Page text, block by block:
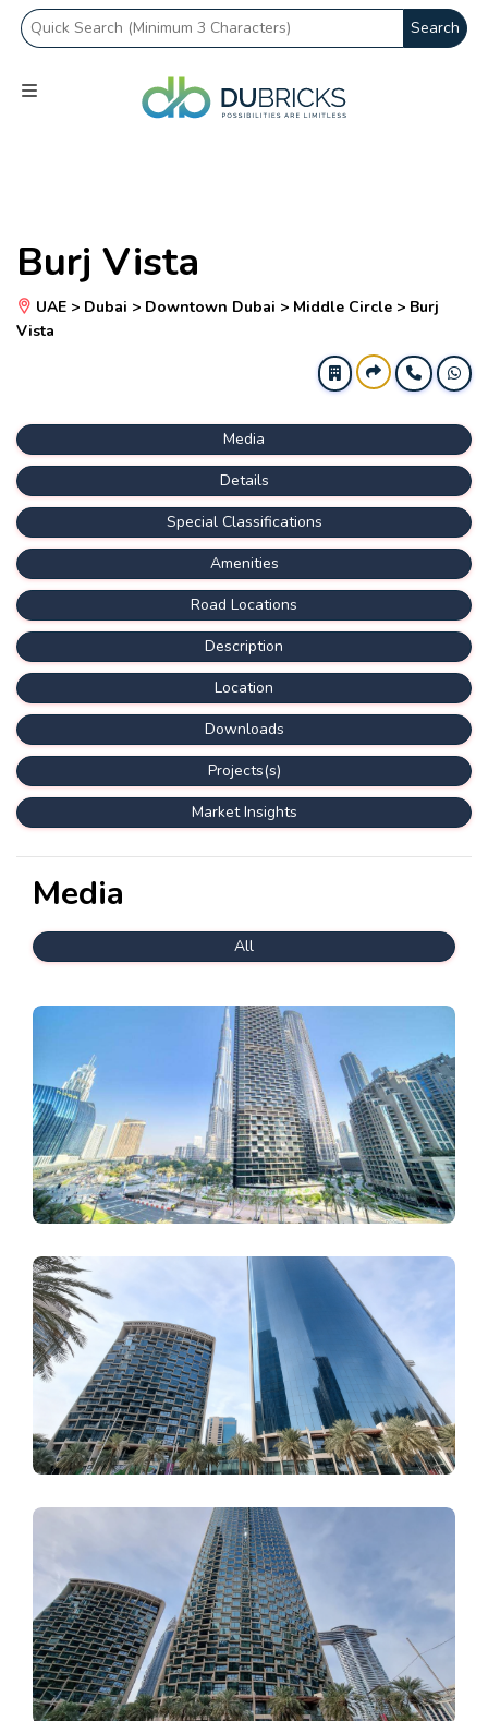
Search
Burj Vista
UAE > Dubai > Downtown Dubai > Middle Circle > Burj
Vista
Media
Details
Special Classifications
Amenities
Road Locations
Description
Location
Downloads
Projects(s)
Market Insights
Media
All